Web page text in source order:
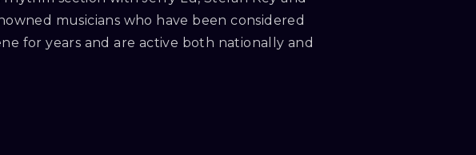
musicians who have been considered
for years and are active both nationally and